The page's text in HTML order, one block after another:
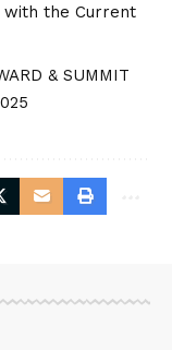
with the Current
& SUMMIT